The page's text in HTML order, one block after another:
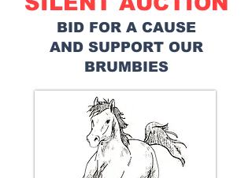
BID FOR A CAUSE
AND SUPPORT OUR
BRUMBIES